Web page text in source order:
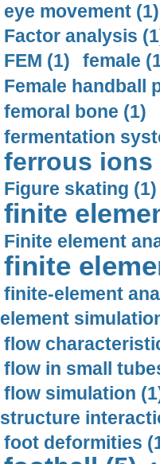
eye movement (1)
Factor analysis
FEM (1)
female
Female handball
femoral bone (1)
fermentation
ferrous ions
Figure skating (1)
finite
Finite element
finite
finite-element
element
flow
flow in small
flow simulation
structure
foot deformities